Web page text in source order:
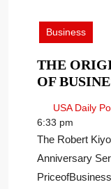
2022
Business
THE
OF
USA Daily
6:33 pm
The Robert Kiyosaki Rich Dad Poor Dad 20th
Anniversary